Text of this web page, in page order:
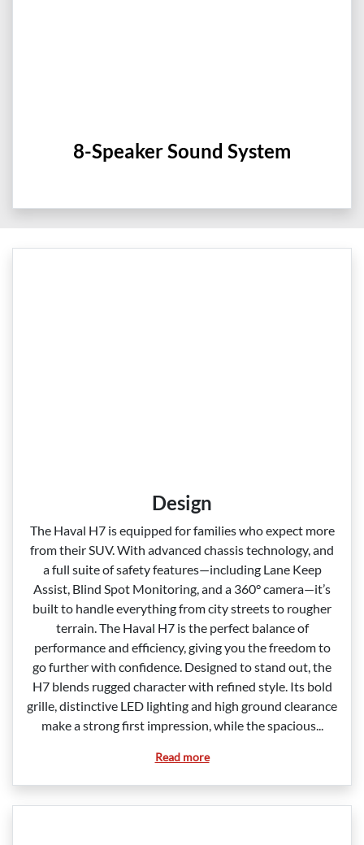
8-Speaker Sound System
Design
The Haval H7 is equipped for families who expect more
from their SUV. With advanced chassis technology, and
a full suite of safety features—including Lane Keep
Assist, Blind Spot Monitoring, and a 360° camera—it’s
built to handle everything from city streets to rougher
terrain. The Haval H7 is the perfect balance of
performance and efficiency, giving you the freedom to
go further with confidence. Designed to stand out, the
H7 blends rugged character with refined style. Its bold
grille, distinctive LED lighting and high ground clearance
make a strong first impression, while the spacious...
Read more